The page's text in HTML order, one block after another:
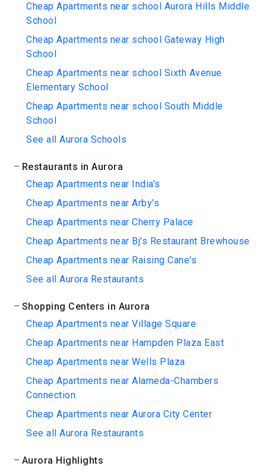
Cheap Apartments near school Aurora Hills Middle
School
Cheap Apartments near school Gateway High
School
Cheap Apartments near school Sixth Avenue
Elementary School
Cheap Apartments near school South Middle
School
See all Aurora Schools
Restaurants in Aurora
Cheap Apartments near India's
Cheap Apartments near Arby's
Cheap Apartments near Cherry Palace
Cheap Apartments near Bj's Restaurant Brewhouse
Cheap Apartments near Raising Cane's
See all Aurora Restaurants
Shopping Centers in Aurora
Cheap Apartments near Village Square
Cheap Apartments near Hampden Plaza East
Cheap Apartments near Wells Plaza
Cheap Apartments near Alameda-Chambers
Connection
Cheap Apartments near Aurora City Center
See all Aurora Restaurants
Aurora Highlights